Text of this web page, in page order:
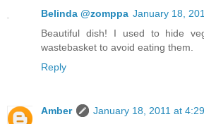
Belinda @zomppa January 18,
Beautiful dish! I used to hide
wastebasket to avoid eating them.
Reply
Amber
January 18, 2011 at